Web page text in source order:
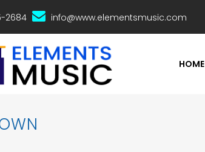
2684 info@www.elementsmusic.com
HOME